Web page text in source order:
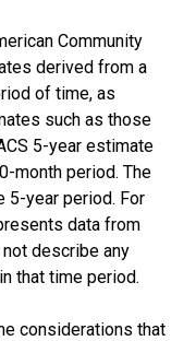
Community
derived from a
of time, as
such as those
5-year estimate
month period. The
5-year period. For
data from
describe any
that time period.
considerations that